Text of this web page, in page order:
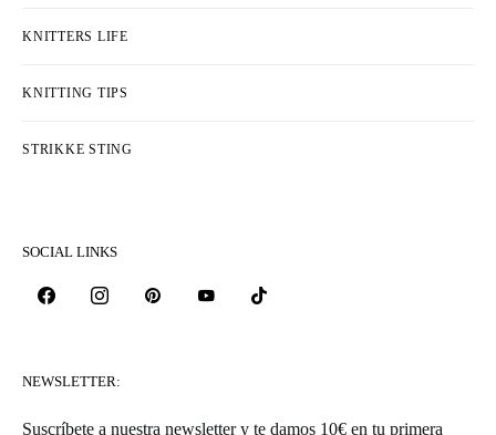
KNITTERS LIFE
KNITTING TIPS
STRIKKE STING
SOCIAL LINKS
NEWSLETTER:
Suscríbete a nuestra newsletter y te damos 10€ en tu primera